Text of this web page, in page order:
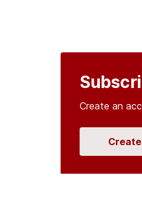
Create an